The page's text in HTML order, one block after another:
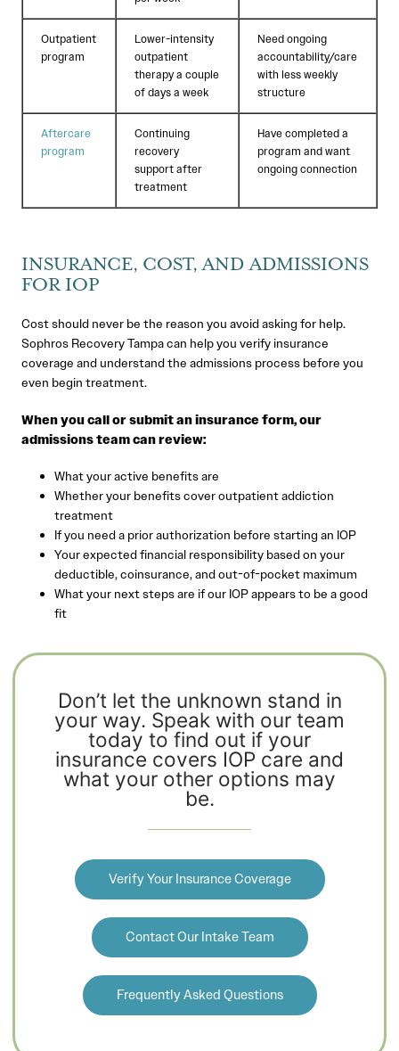
Outpatient
program
Lower-intensity
outpatient
therapy a couple
of days a week
Need ongoing
accountability/care
with less weekly
structure
Aftercare
program
Continuing
recovery
support after
treatment
Have completed a
program and want
ongoing connection
INSURANCE, COST, AND ADMISSIONS
FOR IOP
Cost should never be the reason you avoid asking for help.
Sophros Recovery Tampa can help you verify insurance
coverage and understand the admissions process before you
even begin treatment.
When you call or submit an insurance form, our
admissions team can review:
What your active benefits are
Whether your benefits cover outpatient addiction
treatment
If you need a prior authorization before starting an IOP
Your expected financial responsibility based on your
deductible, coinsurance, and out-of-pocket maximum
What your next steps are if our IOP appears to be a good
fit
Don’t let the unknown stand in
your way. Speak with our team
today to find out if your
insurance covers IOP care and
what your other options may
be.
Verify Your Insurance Coverage
Contact Our Intake Team
Frequently Asked Questions